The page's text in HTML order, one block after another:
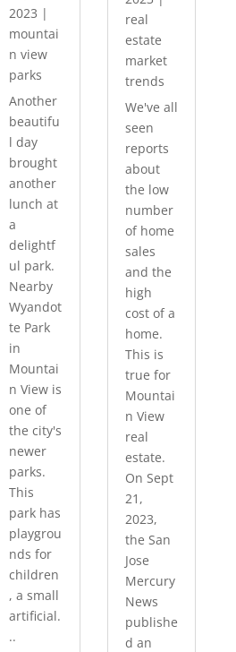
2023 |
mountai
n view
parks
Another
beautifu
l day
brought
another
lunch at
a
delightf
ul park.
Nearby
Wyandot
te Park
in
Mountai
n View is
one of
the city's
newer
parks.
This
park has
playgrou
nds for
children
, a small
artificial.
..
real
estate
market
trends
We've all
seen
reports
about
the low
number
of home
sales
and the
high
cost of a
home.
This is
true for
Mountai
n View
real
estate.
On Sept
21,
2023,
the San
Jose
Mercury
News
publishe
d an